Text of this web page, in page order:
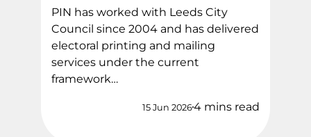
PIN has worked with Leeds City
Council since 2004 and has delivered
electoral printing and mailing
services under the current
framework…
15 Jun 20264 mins read